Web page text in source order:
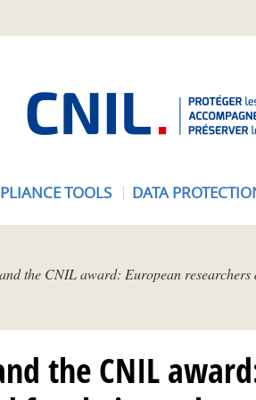
TOOLS DATA
the CNIL award: European
the CNIL